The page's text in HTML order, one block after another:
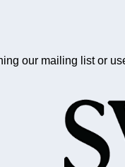
our mailing list or